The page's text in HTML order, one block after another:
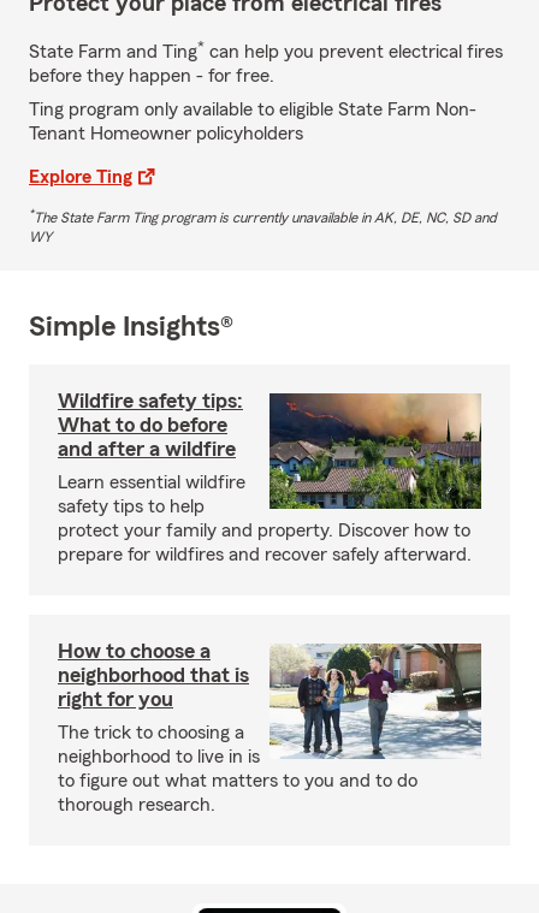
State Farm and Ting* can help you prevent electrical fires
before they happen - for free.
Ting program only available to eligible State Farm Non-
Tenant Homeowner policyholders
Explore Ting
*The State Farm Ting program is currently unavailable in AK, DE, NC, SD and
WY
Simple Insights®
Wildfire safety tips:
What to do before
and after a wildfire
Learn essential wildfire
safety tips to help
protect your family and property. Discover how to
prepare for wildfires and recover safely afterward.
How to choose a
neighborhood that is
right for you
The trick to choosing a
neighborhood to live in is
to figure out what matters to you and to do
thorough research.